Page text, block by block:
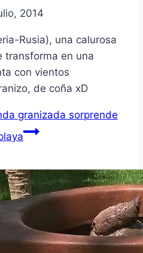
2014
Rusia), una calurosa
transforma en una
con vientos
de coña xD
granizada sorprende